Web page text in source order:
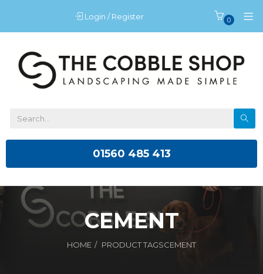
Login / Register 0
01560 485 413
CEMENT
HOME PRODUCT TAGSCEMENT